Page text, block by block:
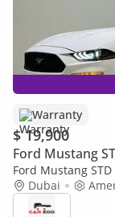
Warranty
$ 19,900
Ford Mustang
Ford Mustang STD
Dubai